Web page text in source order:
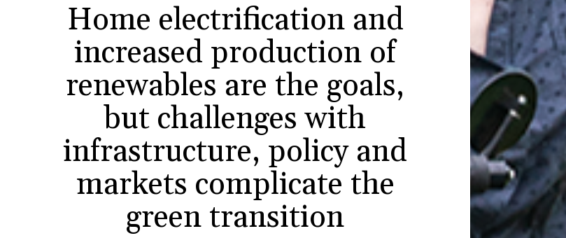
Home electrification and
increased production of
renewables are the goals,
but challenges with
infrastructure, policy and
markets complicate the
green transition